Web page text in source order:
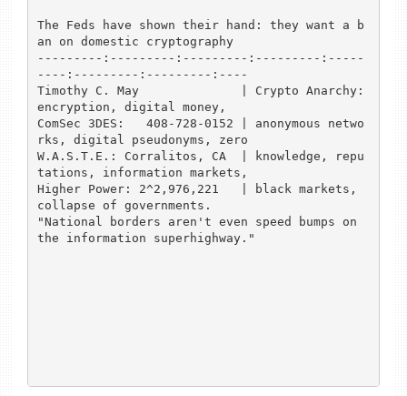
The Feds have shown their hand: they want a b
an on domestic cryptography
---------:---------:---------:---------:-----
----:---------:---------:----
Timothy C. May              | Crypto Anarchy:
encryption, digital money,
ComSec 3DES:   408-728-0152 | anonymous netwo
rks, digital pseudonyms, zero
W.A.S.T.E.: Corralitos, CA  | knowledge, repu
tations, information markets,
Higher Power: 2^2,976,221   | black markets,
collapse of governments.
"National borders aren't even speed bumps on
the information superhighway."